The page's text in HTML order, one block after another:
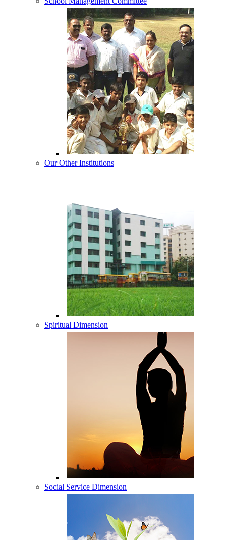
Our Other Institutions
Spiritual Dimension
Social Service Dimension